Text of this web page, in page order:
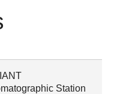
Station